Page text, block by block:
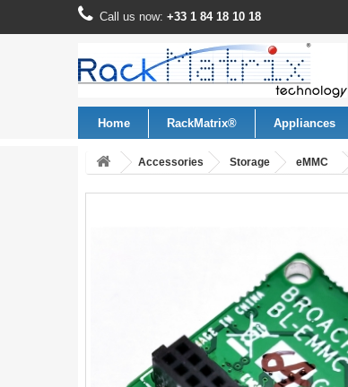
Call us now: +33 1 84 18 10 18
Home RackMatrix® Appliances
Accessories Storage eMMC